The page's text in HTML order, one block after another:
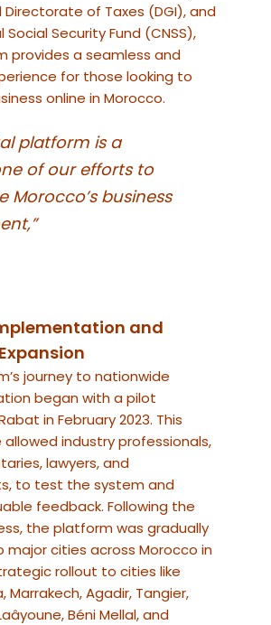
Directorate of Taxes (DGI), and
Security Fund (CNSS),
provides a seamless and
for those looking to
online in Morocco.
platform is a
of our efforts to
Morocco’s business
and
journey to nationwide
began with a pilot
in February 2023. This
allowed industry professionals,
lawyers, and
to test the system and
feedback. Following the
the platform was gradually
major cities across Morocco in
rollout to cities like
Marrakech, Agadir, Tangier,
Béni Mellal, and